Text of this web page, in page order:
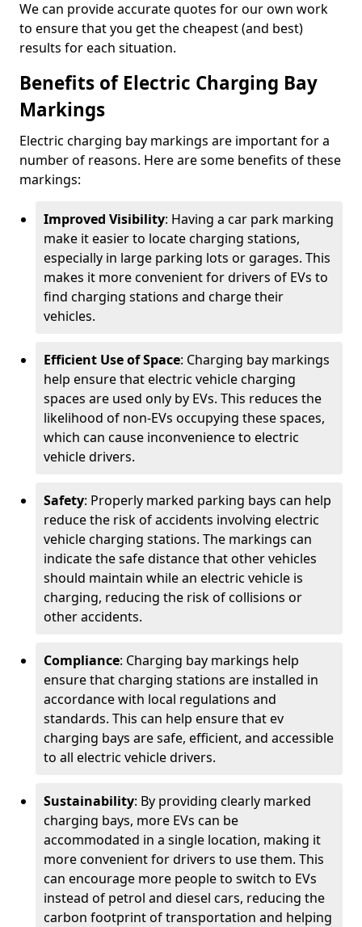
We can provide accurate quotes for our own work
to ensure that you get the cheapest (and best)
results for each situation.
Benefits of Electric Charging Bay
Markings
Electric charging bay markings are important for a
number of reasons. Here are some benefits of these
markings:
Improved Visibility: Having a car park marking
make it easier to locate charging stations,
especially in large parking lots or garages. This
makes it more convenient for drivers of EVs to
find charging stations and charge their
vehicles.
Efficient Use of Space: Charging bay markings
help ensure that electric vehicle charging
spaces are used only by EVs. This reduces the
likelihood of non-EVs occupying these spaces,
which can cause inconvenience to electric
vehicle drivers.
Safety: Properly marked parking bays can help
reduce the risk of accidents involving electric
vehicle charging stations. The markings can
indicate the safe distance that other vehicles
should maintain while an electric vehicle is
charging, reducing the risk of collisions or
other accidents.
Compliance: Charging bay markings help
ensure that charging stations are installed in
accordance with local regulations and
standards. This can help ensure that ev
charging bays are safe, efficient, and accessible
to all electric vehicle drivers.
Sustainability: By providing clearly marked
charging bays, more EVs can be
accommodated in a single location, making it
more convenient for drivers to use them. This
can encourage more people to switch to EVs
instead of petrol and diesel cars, reducing the
carbon footprint of transportation and helping